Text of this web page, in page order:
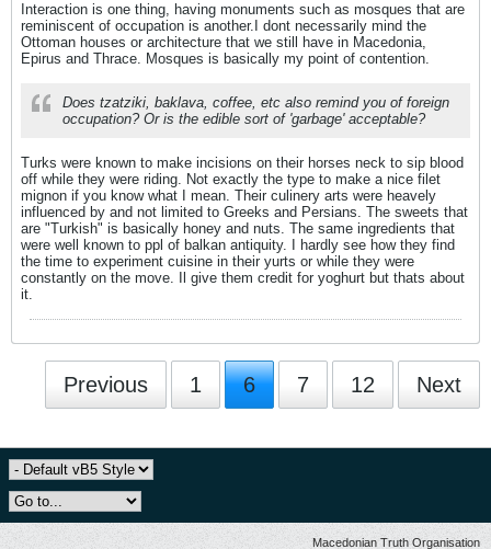
Interaction is one thing, having monuments such as mosques that are
reminiscent of occupation is another.I dont necessarily mind the
Ottoman houses or architecture that we still have in Macedonia,
Epirus and Thrace. Mosques is basically my point of contention.
Does tzatziki, baklava, coffee, etc also remind you of foreign
occupation? Or is the edible sort of 'garbage' acceptable?
Turks were known to make incisions on their horses neck to sip blood
off while they were riding. Not exactly the type to make a nice filet
mignon if you know what I mean. Their culinery arts were heavely
influenced by and not limited to Greeks and Persians. The sweets that
are "Turkish" is basically honey and nuts. The same ingredients that
were well known to ppl of balkan antiquity. I hardly see how they find
the time to experiment cuisine in their yurts or while they were
constantly on the move. Il give them credit for yoghurt but thats about
it.
Previous 1 6 7 12 Next
Macedonian Truth Organisation